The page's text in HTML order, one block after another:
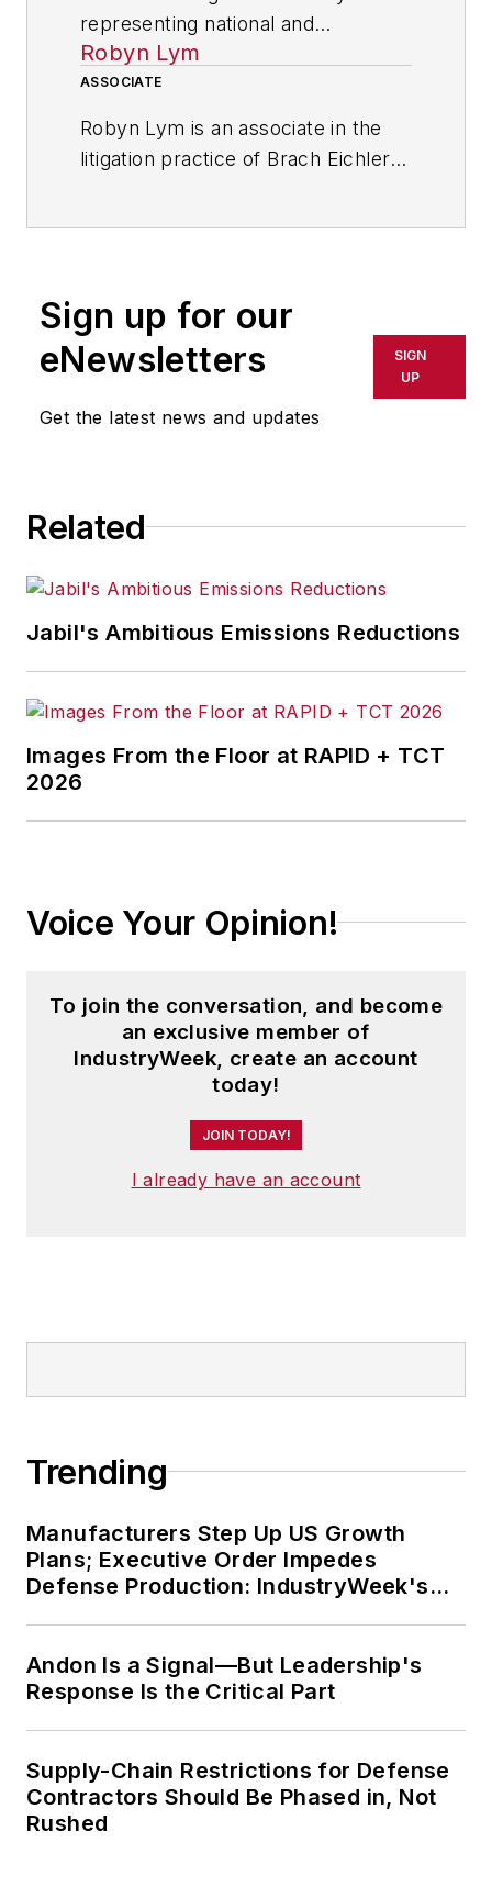
representing national and
international companies, Rose A.
Suriano is a member in the litigation
practice at Brach Eichler LLC, a law
firm in Roseland, New Jersey. She
has nearly 30 years of trial and
Robyn Lym
ASSOCIATE
Robyn Lym is an associate in the
litigation practice of Brach Eichler
Sign up for our
eNewsletters
Get the latest news and updates
SIGN
UP
Related
Jabil's Ambitious Emissions Reductions
Images From the Floor at RAPID + TCT
2026
Voice Your Opinion!
To join the conversation, and become
an exclusive member of
IndustryWeek, create an account
today!
JOIN TODAY!
I already have an account
Trending
Manufacturers Step Up US Growth
Plans; Executive Order Impedes
Defense Production: IndustryWeek's
Andon Is a Signal—But Leadership's
Response Is the Critical Part
Supply-Chain Restrictions for Defense
Contractors Should Be Phased in, Not
Rushed